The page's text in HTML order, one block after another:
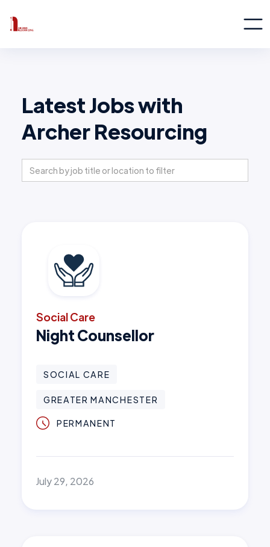
Latest Jobs with
Archer Resourcing
Social Care
Night Counsellor
SOCIAL CARE
GREATER MANCHESTER
PERMANENT
July 29, 2026